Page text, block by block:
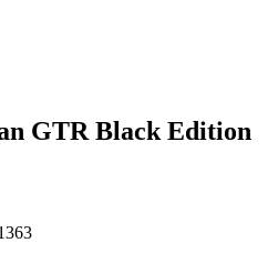
GTR Black Edition